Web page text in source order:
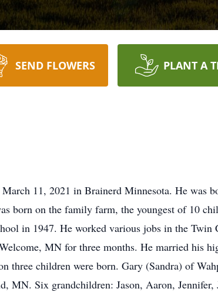
SEND FLOWERS PLANT A
11, 2021 in Brainerd Minnesota. He was
born on the family farm, the youngest of 10
in 1947. He worked various jobs in the
MN for three months. He married his
three children were born. Gary (Sandra) of
MN. Six grandchildren: Jason, Aaron,